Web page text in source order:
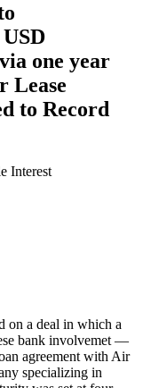
one year
Lease
to Record
Interest
on a deal in which a
bank involvemet —
agreement with Air
specializing in